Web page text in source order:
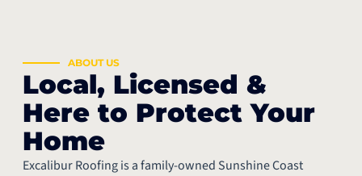
ABOUT US
Local, Licensed &
Here to Protect Your
Home
Excalibur Roofing is a family-owned Sunshine Coast